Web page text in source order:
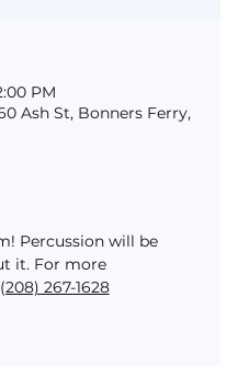
PM
Ash St, Bonners Ferry,
Percussion will be
it. For more
(208) 267-1628